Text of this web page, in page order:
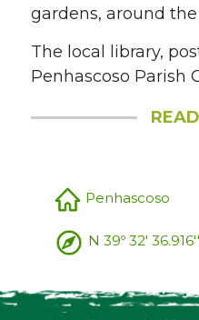
gardens, around the
The local library,
Penhascoso Parish
Penhascoso
N 39º 32'